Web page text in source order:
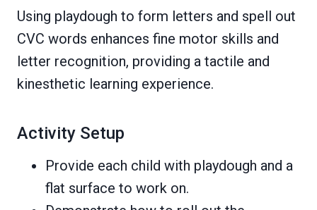
Using playdough to form letters and spell out
CVC words enhances fine motor skills and
letter recognition, providing a tactile and
kinesthetic learning experience.
Activity Setup
Provide each child with playdough and a
flat surface to work on.